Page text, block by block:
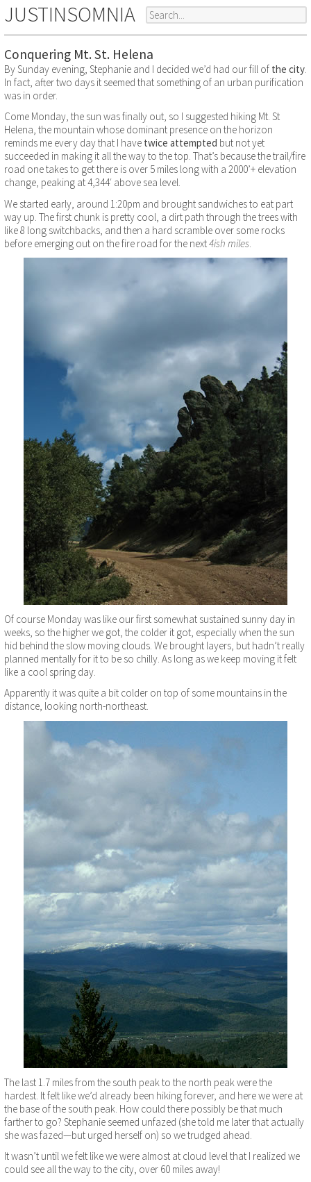
JUSTINSOMNIA
Conquering Mt. St. Helena
By Sunday evening, Stephanie and I decided we’d had our fill of the city.
In fact, after two days it seemed that something of an urban purification
was in order.
Come Monday, the sun was finally out, so I suggested hiking Mt. St
Helena, the mountain whose dominant presence on the horizon
reminds me every day that I have twice attempted but not yet
succeeded in making it all the way to the top. That’s because the trail/fire
road one takes to get there is over 5 miles long with a 2000’+ elevation
change, peaking at 4,344′ above sea level.
We started early, around 1:20pm and brought sandwiches to eat part
way up. The first chunk is pretty cool, a dirt path through the trees with
like 8 long switchbacks, and then a hard scramble over some rocks
before emerging out on the fire road for the next4ish miles
Of course Monday was like our first somewhat sustained sunny day in
weeks, so the higher we got, the colder it got, especially when the sun
hid behind the slow moving clouds. We brought layers, but hadn’t really
planned mentally for it to be so chilly. As long as we keep moving it felt
like a cool spring day.
Apparently it was quite a bit colder on top of some mountains in the
distance, looking north-northeast.
The last 1.7 miles from the south peak to the north peak were the
hardest. It felt like we’d already been hiking forever, and here we were at
the base of the south peak. How could there possibly be that much
farther to go? Stephanie seemed unfazed (she told me later that actually
she was fazed—but urged herself on) so we trudged ahead.
It wasn’t until we felt like we were almost at cloud level that I realized we
could see all the way to the city, over 60 miles away!